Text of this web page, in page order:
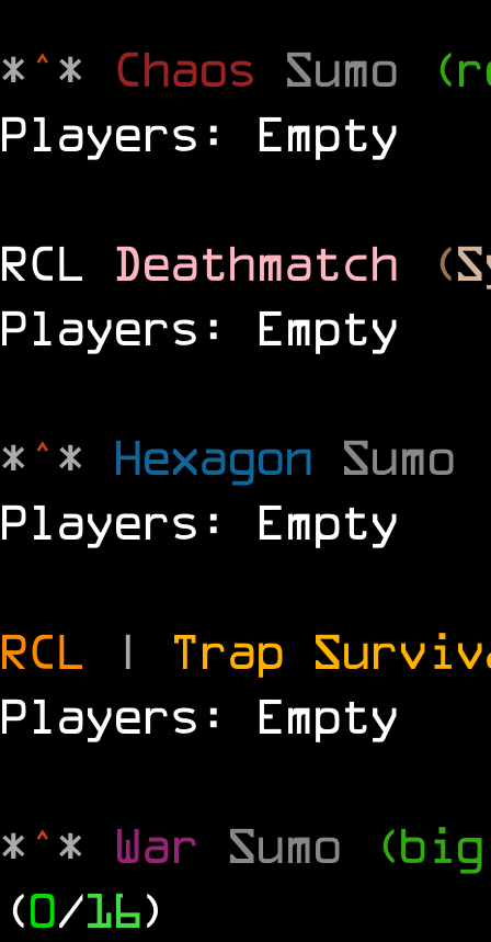
*^* Chaos Sumo
Players: Empty
RCL Deathmatch (
Players: Empty
*^* Hexagon Sumo
Players: Empty
RCL | Trap
Players: Empty
*^* War Sumo
(0/16)